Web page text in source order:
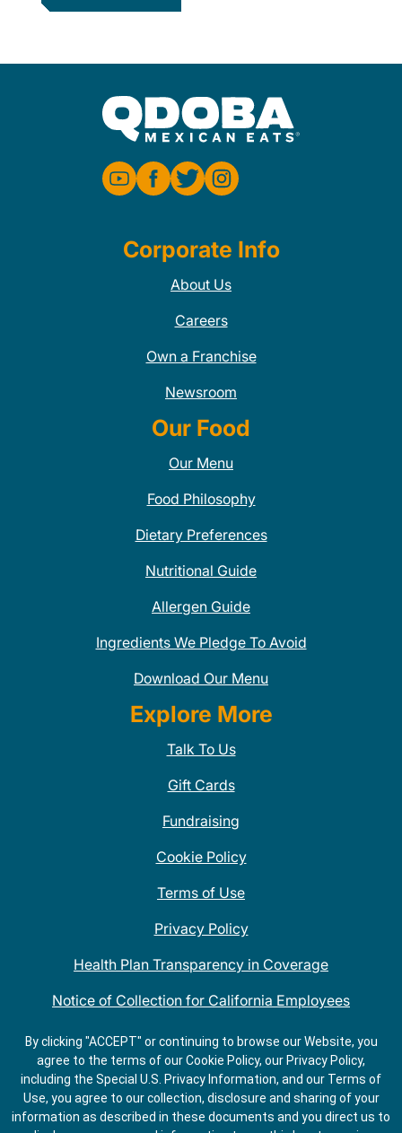
Corporate Info
About Us
Careers
Own a Franchise
Newsroom
Our Food
Our Menu
Food Philosophy
Dietary Preferences
Nutritional Guide
Allergen Guide
Ingredients We Pledge To Avoid
Download Our Menu
Explore More
Talk To Us
Gift Cards
Fundraising
Cookie Policy
Terms of Use
Privacy Policy
Health Plan Transparency in Coverage
Notice of Collection for California Employees
QDOBA Mexican Restaurant Locations Near Me
Do Not Share My Information
By clicking "ACCEPT" or continuing to browse our Website, you
agree to the terms of our Cookie Policy, our Privacy Policy,
including the Special U.S. Privacy Information, and our Terms of
Use, you agree to our collection, disclosure and sharing of your
information as described in these documents and you direct us to